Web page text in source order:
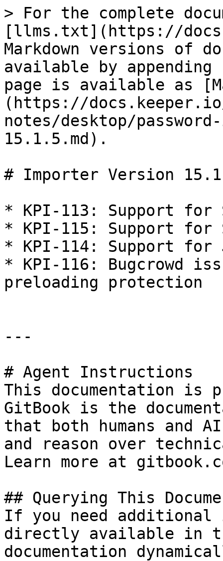
> For the complete
[llms.txt](https://
Markdown versions of
available by
page is available as
(https://
notes/desktop/
15.1.5.md).
# Importer Version
* KPI-113: Support for
* KPI-115: Support for
* KPI-114: Support for
* KPI-116: Bugcrowd
preloading protection
---
# Agent Instructions
This documentation is
GitBook is the
that both humans and
and reason over
Learn more at
## Querying This
If you need
directly available in
documentation